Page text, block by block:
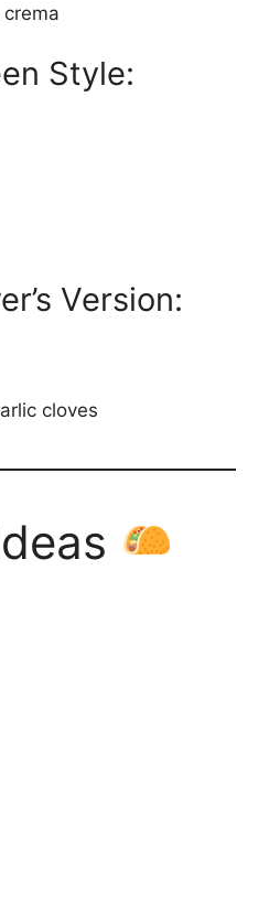
Style:
Version:
cloves